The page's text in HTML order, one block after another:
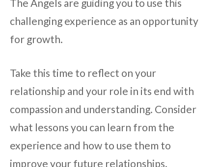
The Angels are guiding you to use this
challenging experience as an opportunity
for growth.
Take this time to reflect on your
relationship and your role in its end with
compassion and understanding. Consider
what lessons you can learn from the
experience and how to use them to
improve your future relationships.